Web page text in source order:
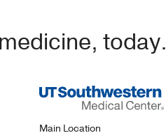
today.
Main Location